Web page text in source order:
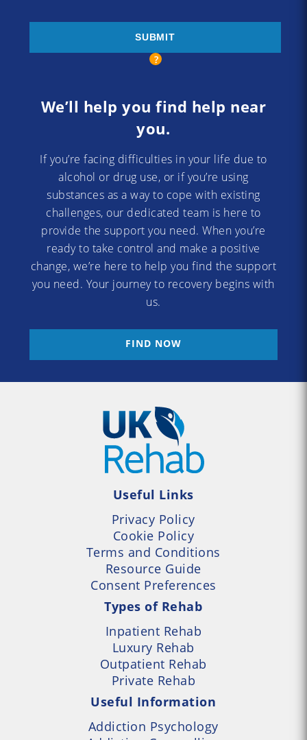
We’ll help you find help near
you.
If you’re facing difficulties in your life due to
alcohol or drug use, or if you’re using
substances as a way to cope with existing
challenges, our dedicated team is here to
provide the support you need. When you’re
ready to take control and make a positive
change, we’re here to help you find the support
you need. Your journey to recovery begins with
us.
FIND NOW
Useful Links
Privacy Policy
Cookie Policy
Terms and Conditions
Resource Guide
Consent Preferences
Types of Rehab
Inpatient Rehab
Luxury Rehab
Outpatient Rehab
Private Rehab
Useful Information
Addiction Psychology